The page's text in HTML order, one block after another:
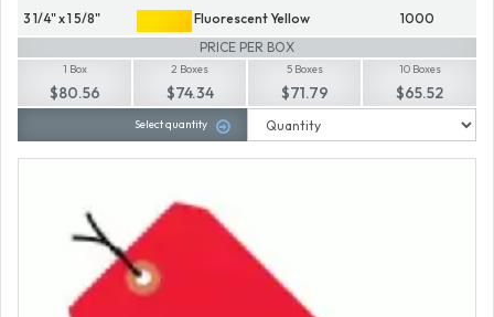
3 1/4" x 1 5/8" Fluorescent Yellow
1000
PRICE PER BOX
1 Box
$80.56
2 Boxes
$74.34
5 Boxes
$71.79
10 Boxes
$65.52
Select quantity